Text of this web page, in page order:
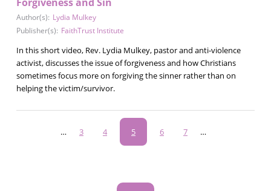
Author(s): Lydia Mulkey
Publisher(s): FaithTrust Institute
In this short video, Rev. Lydia Mulkey, pastor and anti-violence
activist, discusses the issue of forgiveness and how Christians
sometimes focus more on forgiving the sinner rather than on
helping the victim/survivor.
Pagination
… Page
3 Page
4
Current
page
5 Page
6 Page
7 …